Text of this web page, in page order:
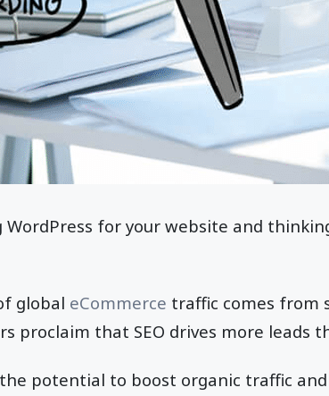
WordPress for your website and
global eCommerce traffic comes from
proclaim that SEO drives more leads
the potential to boost organic traffic